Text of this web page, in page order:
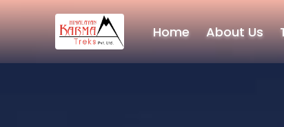
Home About Us